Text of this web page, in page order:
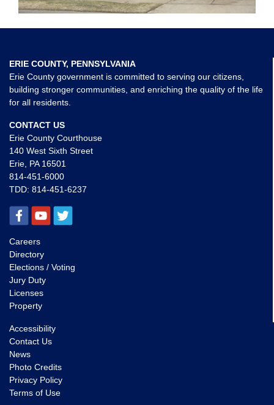
ERIE COUNTY, PENNSYLVANIA
Erie County government is committed to serving our citizens,
building stronger communities, and enriching the quality of the life
for all residents.
CONTACT US
Erie County Courthouse
140 West Sixth Street
Erie, PA 16501
814-451-6000
TDD: 814-451-6237
Careers
Directory
Elections / Voting
Jury Duty
Licenses
Property
Accessibility
Contact Us
News
Photo Credits
Privacy Policy
Terms of Use